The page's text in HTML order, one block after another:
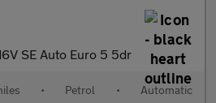
SE Auto Euro 5 5dr
• Petrol • Automatic